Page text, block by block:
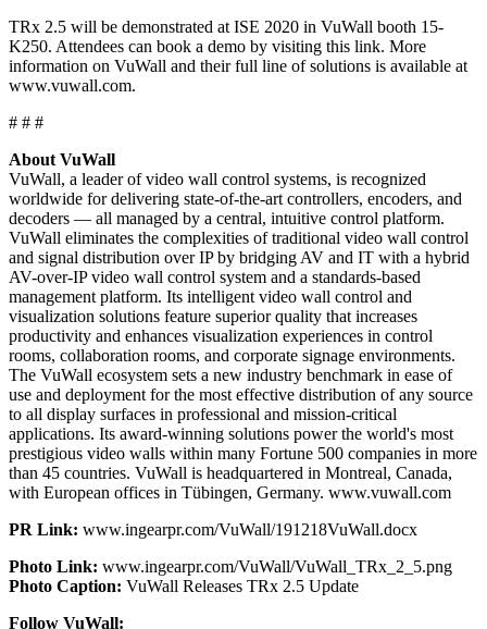
TRx 2.5 will be demonstrated at ISE 2020 in VuWall booth 15-
K250. Attendees can book a demo by visiting this link. More
information on VuWall and their full line of solutions is available at
www.vuwall.com.
# # #
About VuWall
VuWall, a leader of video wall control systems, is recognized
worldwide for delivering state-of-the-art controllers, encoders, and
decoders — all managed by a central, intuitive control platform.
VuWall eliminates the complexities of traditional video wall control
and signal distribution over IP by bridging AV and IT with a hybrid
AV-over-IP video wall control system and a standards-based
management platform. Its intelligent video wall control and
visualization solutions feature superior quality that increases
productivity and enhances visualization experiences in control
rooms, collaboration rooms, and corporate signage environments.
The VuWall ecosystem sets a new industry benchmark in ease of
use and deployment for the most effective distribution of any source
to all display surfaces in professional and mission-critical
applications. Its award-winning solutions power the world's most
prestigious video walls within many Fortune 500 companies in more
than 45 countries. VuWall is headquartered in Montreal, Canada,
with European offices in Tübingen, Germany. www.vuwall.com
PR Link: www.ingearpr.com/VuWall/191218VuWall.docx
Photo Link: www.ingearpr.com/VuWall/VuWall_TRx_2_5.png
Photo Caption: VuWall Releases TRx 2.5 Update
Follow VuWall: